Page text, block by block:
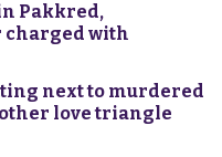
Pakkred,
charged with
next to murdered
love triangle